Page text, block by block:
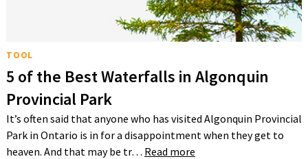
TOOL
5 of the Best Waterfalls in Algonquin
Provincial Park
It’s often said that anyone who has visited Algonquin Provincial
Park in Ontario is in for a disappointment when they get to
heaven. And that may be tr… Read more